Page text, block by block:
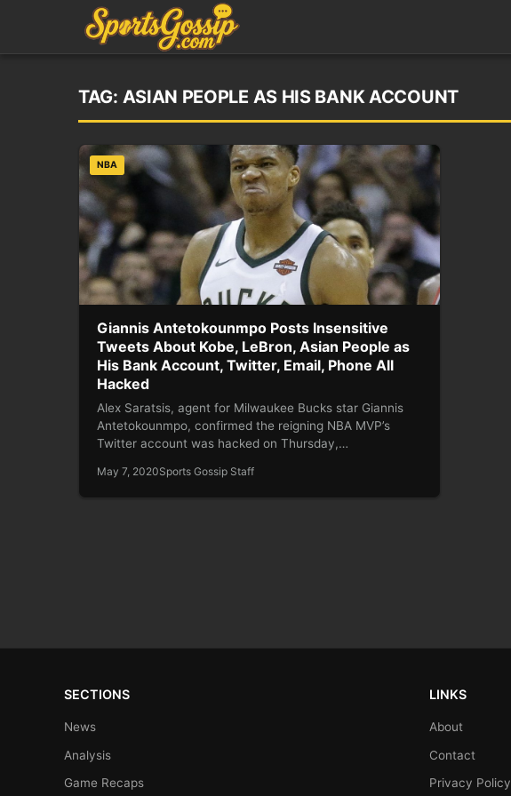
TAG: ASIAN PEOPLE AS HIS BANK ACCOUNT
NBA
Giannis Antetokounmpo Posts Insensitive
Tweets About Kobe, LeBron, Asian People as
His Bank Account, Twitter, Email, Phone All
Hacked
Alex Saratsis, agent for Milwaukee Bucks star Giannis
Antetokounmpo, confirmed the reigning NBA MVP’s
Twitter account was hacked on Thursday,…
May 7, 2020Sports Gossip Staff
SECTIONS
News
Analysis
Game Recaps
LINKS
About
Contact
Privacy Policy